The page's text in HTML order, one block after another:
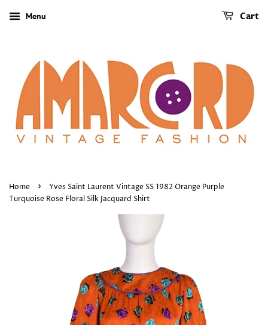
Menu Cart
Home ›
Yves Saint Laurent Vintage SS 1982 Orange Purple
Turquoise Rose Floral Silk Jacquard Shirt